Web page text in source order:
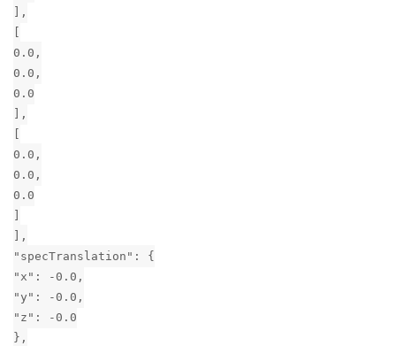
],
0.0,
0.0,
0.0
],
0.0,
0.0,
0.0
],
"specTranslation": {
"x": -0.0,
"y": -0.0,
"z": -0.0
},